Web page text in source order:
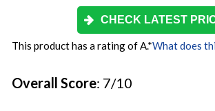
CHECK LATEST
This product has a rating of A.*What does
Overall Score: 7/10